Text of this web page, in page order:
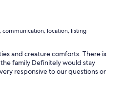
communication, location, listing
and creature comforts. There is
family Definitely would stay
responsive to our questions or